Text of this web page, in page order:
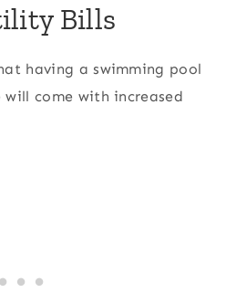
Bills
having a swimming pool
come with increased